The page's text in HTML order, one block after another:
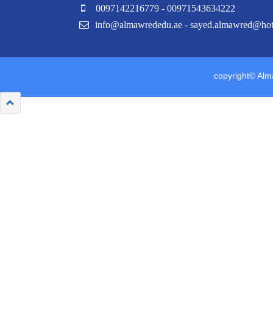
0097142216779 - 00971543634222
info@almawrededu.ae -
copyright©